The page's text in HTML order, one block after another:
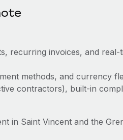
recurring invoices, and real-
methods, and currency
contractors), built-in
in Saint Vincent and the